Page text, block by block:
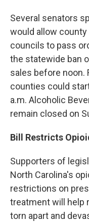
Several senators
would allow
councils to pass
the statewide ban
sales before noon.
counties could
a.m. Alcoholic
remain closed on
Bill Restricts
Supporters of
North Carolina's
restrictions on
treatment will help
torn apart and